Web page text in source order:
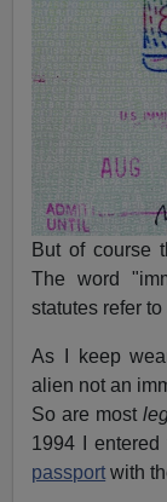
But of course
The word
statutes refer
As I keep
alien not an
So are most
1994 I
passport with